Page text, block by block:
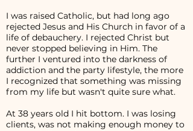
I was raised Catholic, but had long ago
rejected Jesus and His Church in favor of a
life of debauchery. I rejected Christ but
never stopped believing in Him. The
further I ventured into the darkness of
addiction and the party lifestyle, the more
I recognized that something was missing
from my life but wasn't quite sure what.
At 38 years old I hit bottom. I was losing
clients, was not making enough money to